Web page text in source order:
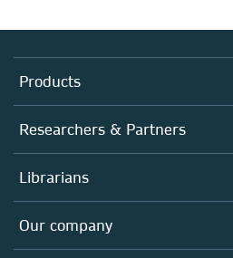
Products
Journals
Books
Platforms
Researchers & Partners
Authors
Editors
Open science
Librarians
Overview
Products
Our company